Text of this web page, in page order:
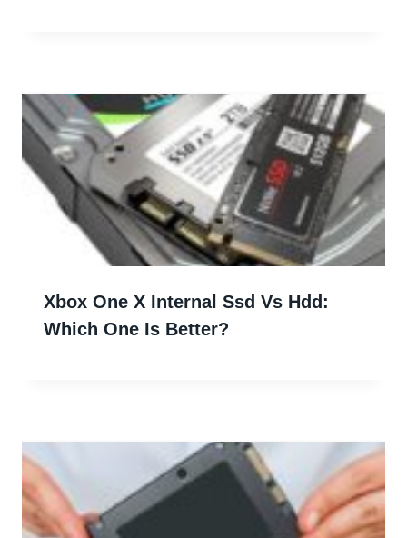
Xbox One X Internal Ssd Vs Hdd:
Which One Is Better?